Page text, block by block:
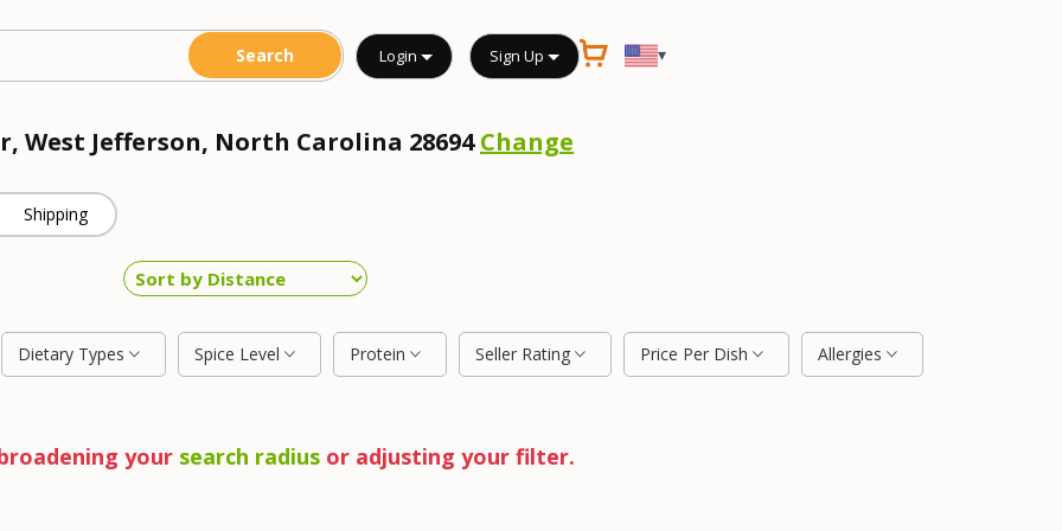
Login Sign Up ▾
West Jefferson, North Carolina 28694Change
Shipping
Dietary Types Spice Level Protein Seller Rating Price Per Dish Allergies
your search radiusor adjusting your filter.